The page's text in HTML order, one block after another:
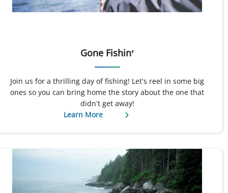
Gone Fishin’
Join us for a thrilling day of fishing! Let’s reel in some big
ones so you can bring home the story about the one that
didn’t get away!
Learn More